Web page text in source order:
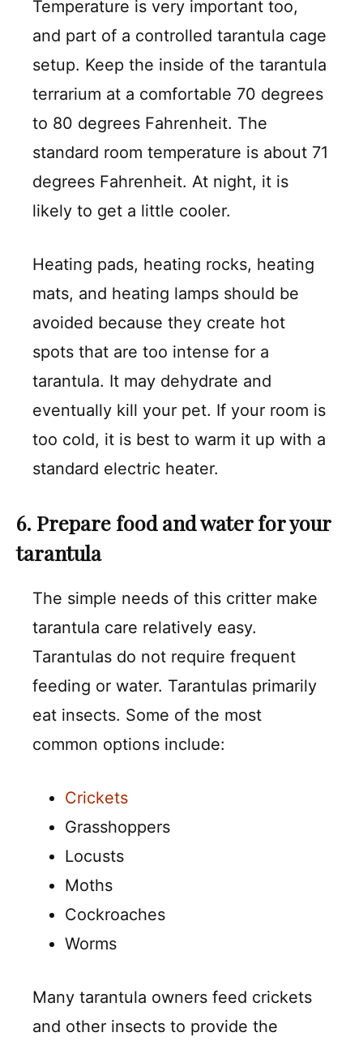
Temperature is very important too,
and part of a controlled tarantula cage
setup. Keep the inside of the tarantula
terrarium at a comfortable 70 degrees
to 80 degrees Fahrenheit. The
standard room temperature is about 71
degrees Fahrenheit. At night, it is
likely to get a little cooler.
Heating pads, heating rocks, heating
mats, and heating lamps should be
avoided because they create hot
spots that are too intense for a
tarantula. It may dehydrate and
eventually kill your pet. If your room is
too cold, it is best to warm it up with a
standard electric heater.
6. Prepare food and water for your
tarantula
The simple needs of this critter make
tarantula care relatively easy.
Tarantulas do not require frequent
feeding or water. Tarantulas primarily
eat insects. Some of the most
common options include:
Crickets
Grasshoppers
Locusts
Moths
Cockroaches
Worms
Many tarantula owners feed crickets
and other insects to provide the